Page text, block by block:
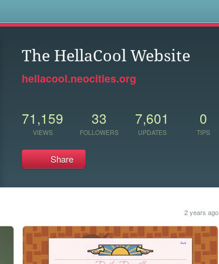
The HellaCool Website
hellacool.neocities.org
71,159
VIEWS
33
FOLLOWERS
7,601
UPDATES
0
TIPS
Share
2 years ago